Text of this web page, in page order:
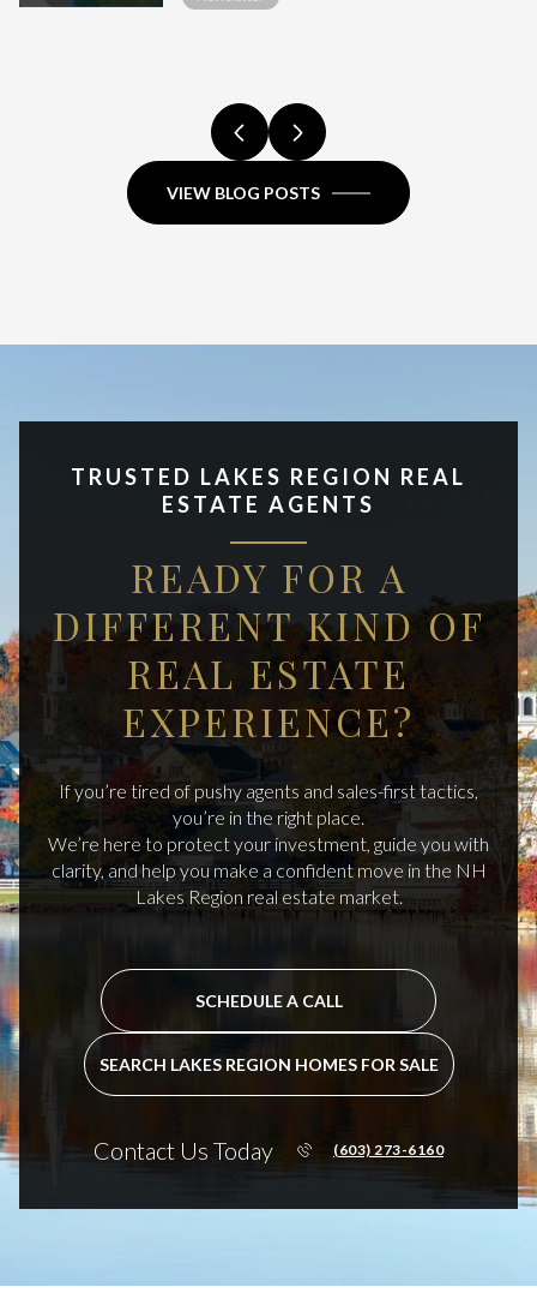
VIEW BLOG POSTS
TRUSTED LAKES REGION REAL
ESTATE AGENTS
READY FOR A
DIFFERENT KIND OF
REAL ESTATE
EXPERIENCE?
If you’re tired of pushy agents and sales-first tactics,
you’re in the right place.
We’re here to protect your investment, guide you with
clarity, and help you make a confident move in the NH
Lakes Region real estate market.
SCHEDULE A CALL
SEARCH LAKES REGION HOMES FOR SALE
Contact Us Today (603) 273-6160